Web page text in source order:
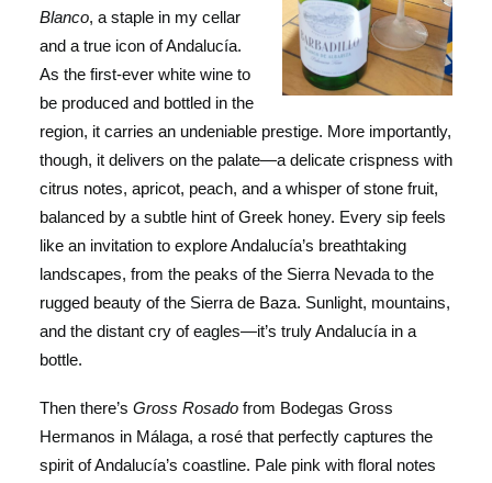
Blanco, a staple in my cellar
and a true icon of Andalucía.
As the first-ever white wine to
be produced and bottled in the
region, it carries an undeniable prestige. More importantly,
though, it delivers on the palate—a delicate crispness with
citrus notes, apricot, peach, and a whisper of stone fruit,
balanced by a subtle hint of Greek honey. Every sip feels
like an invitation to explore Andalucía’s breathtaking
landscapes, from the peaks of the Sierra Nevada to the
rugged beauty of the Sierra de Baza. Sunlight, mountains,
and the distant cry of eagles—it’s truly Andalucía in a
bottle.
Then there’s Gross Rosado from Bodegas Gross
Hermanos in Málaga, a rosé that perfectly captures the
spirit of Andalucía’s coastline. Pale pink with floral notes